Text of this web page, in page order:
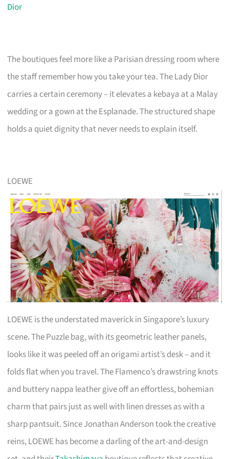
Dior
The boutiques feel more like a Parisian dressing room where
the staff remember how you take your tea. The Lady Dior
carries a certain ceremony – it elevates a kebaya at a Malay
wedding or a gown at the Esplanade. The structured shape
holds a quiet dignity that never needs to explain itself.
LOEWE
LOEWE is the understated maverick in Singapore’s luxury
scene. The Puzzle bag, with its geometric leather panels,
looks like it was peeled off an origami artist’s desk – and it
folds flat when you travel. The Flamenco’s drawstring knots
and buttery nappa leather give off an effortless, bohemian
charm that pairs just as well with linen dresses as with a
sharp pantsuit. Since Jonathan Anderson took the creative
reins, LOEWE has become a darling of the art-and-design